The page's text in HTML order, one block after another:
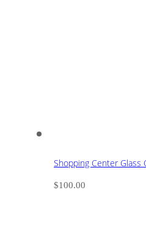
Shopping Center Glass
$100.00